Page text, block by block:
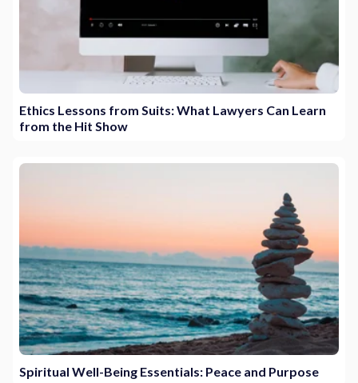
Ethics Lessons from Suits: What Lawyers Can Learn
from the Hit Show
Spiritual Well-Being Essentials: Peace and Purpose